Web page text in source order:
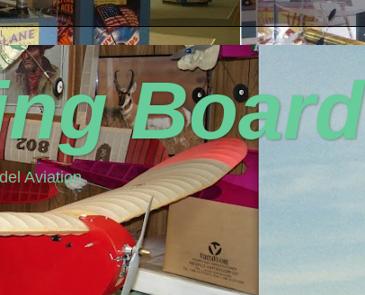
Board
Aviation